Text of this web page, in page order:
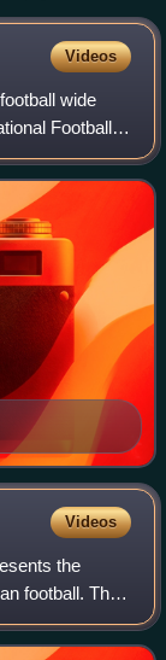
Videos
wide
Football
Bulldogs
Videos
the
football. The
of the